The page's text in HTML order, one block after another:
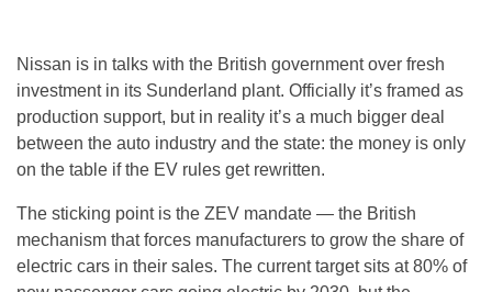
Nissan is in talks with the British government over fresh
investment in its Sunderland plant. Officially it’s framed as
production support, but in reality it’s a much bigger deal
between the auto industry and the state: the money is only
on the table if the EV rules get rewritten.
The sticking point is the ZEV mandate — the British
mechanism that forces manufacturers to grow the share of
electric cars in their sales. The current target sits at 80% of